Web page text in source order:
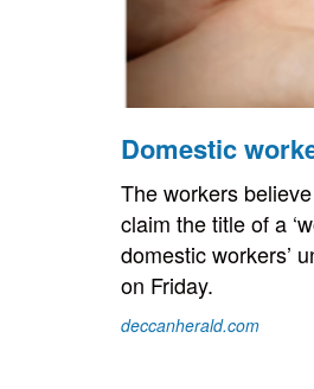
Domestic
The workers
claim the title of a
domestic workers’
on Friday.
deccanherald.com